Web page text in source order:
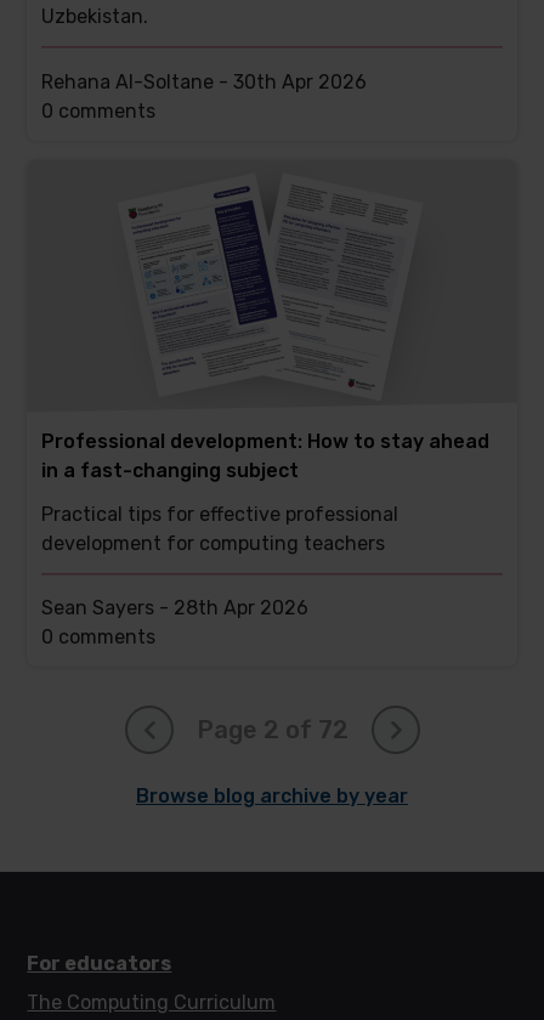
Uzbekistan.
Rehana Al-Soltane -30th Apr 2026
This
0 comments
Professional development: How to stay ahead
in a fast-changing subject
Practical tips for effective professional
development for computing teachers
Sean Sayers - 28th Apr 2026
This
0 comments
Page 2 of 72
Browse blog archive by year
For educators
The Computing Curriculum